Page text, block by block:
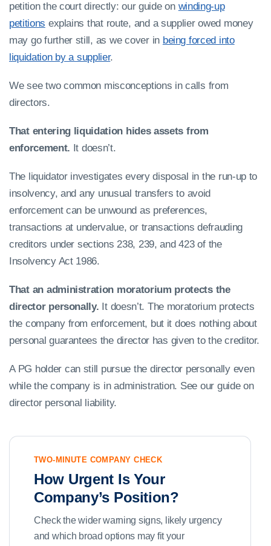
petition the court directly: our guide on winding-up
petitions explains that route, and a supplier owed money
may go further still, as we cover in being forced into
liquidation by a supplier.
We see two common misconceptions in calls from
directors.
That entering liquidation hides assets from
enforcement. It doesn’t.
The liquidator investigates every disposal in the run-up to
insolvency, and any unusual transfers to avoid
enforcement can be unwound as preferences,
transactions at undervalue, or transactions defrauding
creditors under sections 238, 239, and 423 of the
Insolvency Act 1986.
That an administration moratorium protects the
director personally. It doesn’t. The moratorium protects
the company from enforcement, but it does nothing about
personal guarantees the director has given to the creditor.
A PG holder can still pursue the director personally even
while the company is in administration. See our guide on
director personal liability.
TWO-MINUTE COMPANY CHECK
How Urgent Is Your
Company’s Position?
Check the wider warning signs, likely urgency
and which broad options may fit your